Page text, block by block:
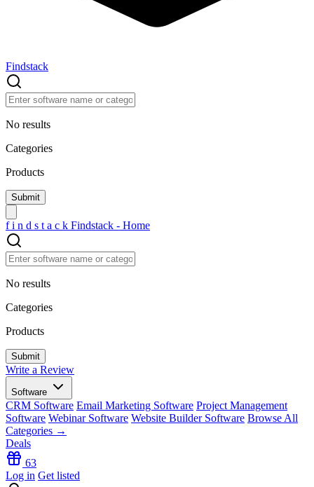
Findstack
No results
Categories
Products
f i n d s t a c k Findstack - Home
No results
Categories
Products
Write a Review
Software
CRM Software Email Marketing Software Project Management
Software Webinar Software Website Builder Software Browse All
Categories →
Deals
63
Log in Get listed